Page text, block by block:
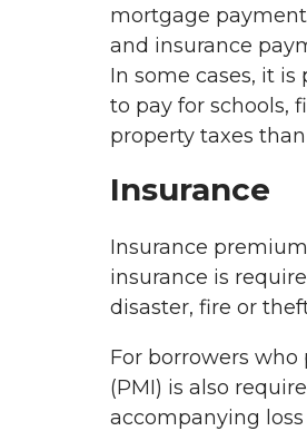
mortgage
and insurance
In some cases, it
to pay for schools,
property taxes
Insurance
Insurance
insurance is
disaster, fire or
For borrowers
(PMI) is also
accompanying